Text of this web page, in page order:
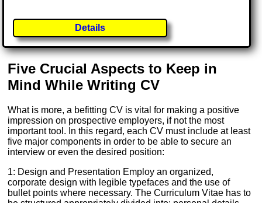
Details
Five Crucial Aspects to Keep in
Mind While Writing CV
What is more, a befitting CV is vital for making a positive
impression on prospective employers, if not the most
important tool. In this regard, each CV must include at least
five major components in order to be able to secure an
interview or even the desired position:
1: Design and Presentation Employ an organized,
corporate design with legible typefaces and the use of
bullet points where necessary. The Curriculum Vitae has to